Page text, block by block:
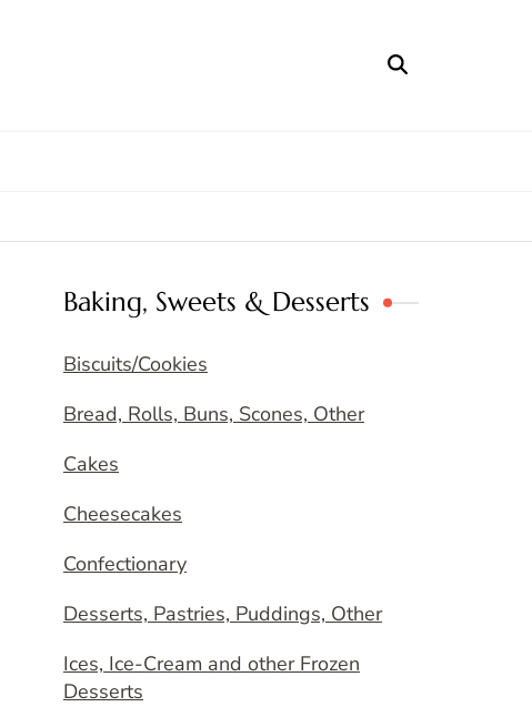
Baking, Sweets & Desserts
Biscuits/Cookies
Bread, Rolls, Buns, Scones, Other
Cakes
Cheesecakes
Confectionary
Desserts, Pastries, Puddings, Other
Ices, Ice-Cream and other Frozen
Desserts